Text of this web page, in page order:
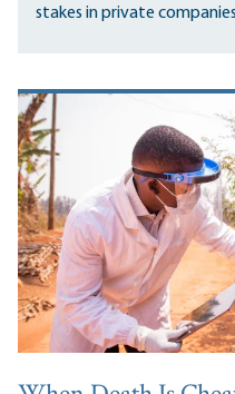
stakes in private companies